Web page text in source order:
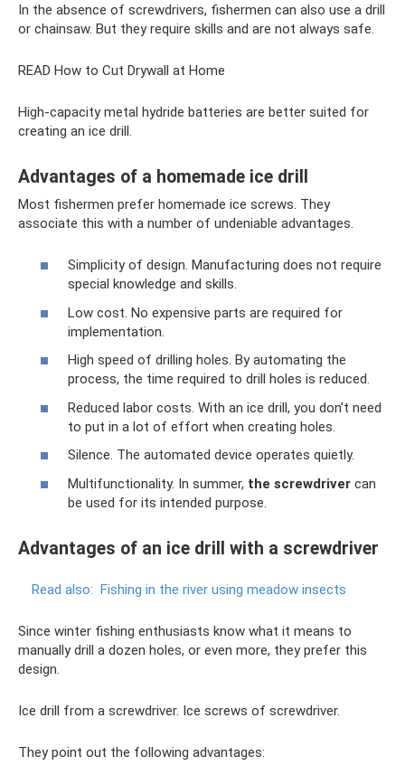
In the absence of screwdrivers, fishermen can also use a drill
or chainsaw. But they require skills and are not always safe.
READ How to Cut Drywall at Home
High-capacity metal hydride batteries are better suited for
creating an ice drill.
Advantages of a homemade ice drill
Most fishermen prefer homemade ice screws. They
associate this with a number of undeniable advantages.
Simplicity of design. Manufacturing does not require
special knowledge and skills.
Low cost. No expensive parts are required for
implementation.
High speed of drilling holes. By automating the
process, the time required to drill holes is reduced.
Reduced labor costs. With an ice drill, you don't need
to put in a lot of effort when creating holes.
Silence. The automated device operates quietly.
Multifunctionality. In summer, the screwdriver can
be used for its intended purpose.
Advantages of an ice drill with a screwdriver
Read also: Fishing in the river using meadow insects
Since winter fishing enthusiasts know what it means to
manually drill a dozen holes, or even more, they prefer this
design.
Ice drill from a screwdriver. Ice screws of screwdriver.
They point out the following advantages: